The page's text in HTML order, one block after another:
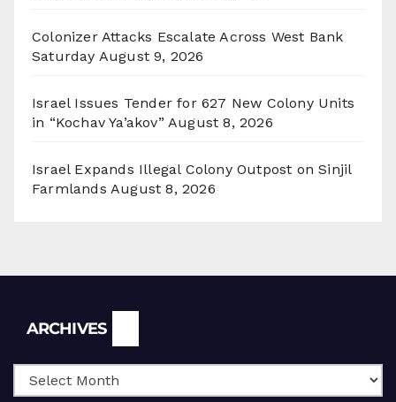
Colonizer Attacks Escalate Across West Bank
Saturday August 9, 2026
Israel Issues Tender for 627 New Colony Units
in “Kochav Ya’akov” August 8, 2026
Israel Expands Illegal Colony Outpost on Sinjil
Farmlands August 8, 2026
ARCHIVES